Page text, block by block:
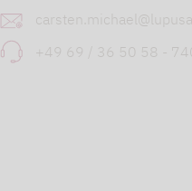
+49 69 / 36 50 58 -